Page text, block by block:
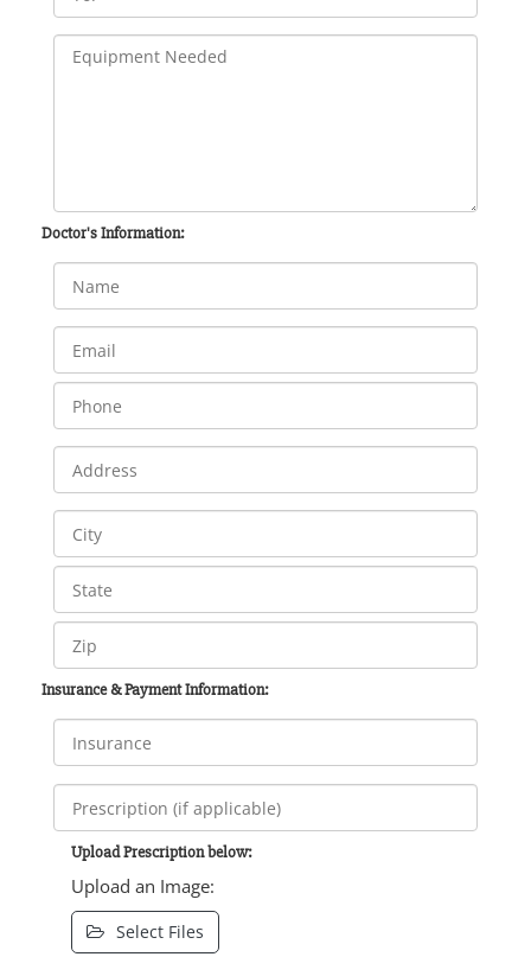
Doctor's Information:
Insurance & Payment Information:
Upload Prescription below:
Upload an Image:
Select Files